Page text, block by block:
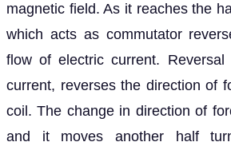
magnetic field. As it reaches the
which acts as commutator
flow of electric current.
current, reverses the direction of
coil. The change in direction of
and it moves another half